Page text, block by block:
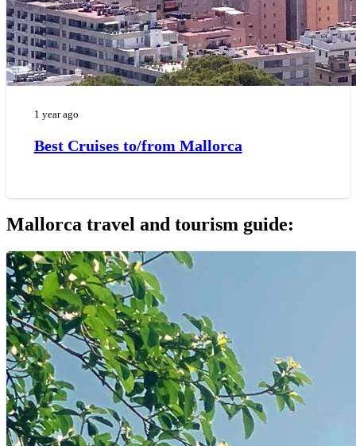
1 year ago
Best Cruises to/from Mallorca
Mallorca travel and tourism guide: